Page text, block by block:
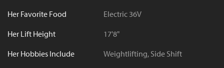
Her Favorite Food
Electric 36V
Her Lift Height
17'8"
Her Hobbies Include
Weightlifting, Side Shift